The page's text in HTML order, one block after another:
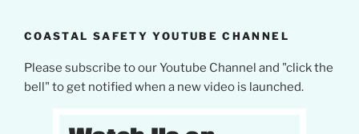
COASTAL SAFETY YOUTUBE CHANNEL
Please subscribe to our Youtube Channel and "click the
bell" to get notified when a new video is launched.